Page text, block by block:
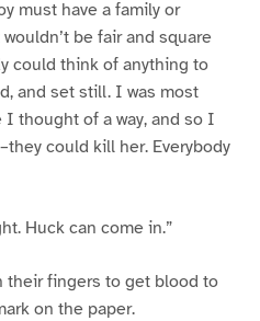
must have a family or
be fair and square
could think of anything to
and set still. I was most
I thought of a way, and so I
could kill her. Everybody
Huck can come in.”
their fingers to get blood to
on the paper.